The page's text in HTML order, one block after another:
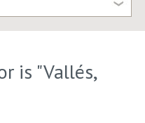
is "Vallés,